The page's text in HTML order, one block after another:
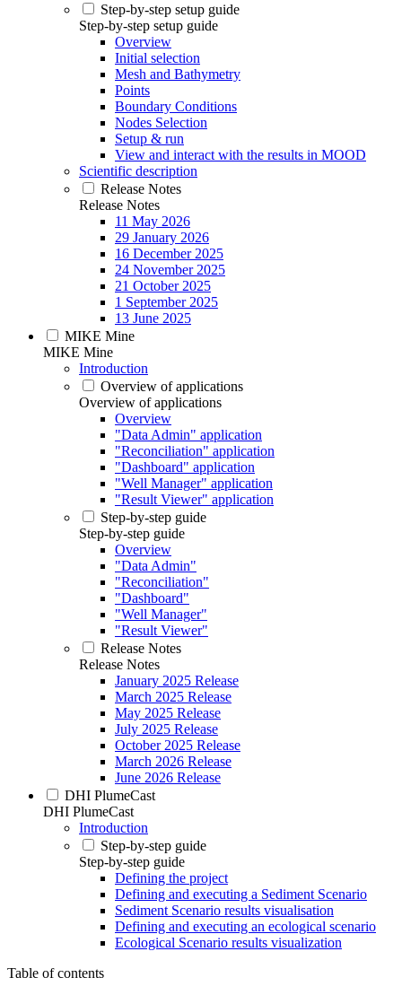
Step-by-step setup guide
Step-by-step setup guide
Overview
Initial selection
Mesh and Bathymetry
Points
Boundary Conditions
Nodes Selection
Setup & run
View and interact with the results in MOOD
Scientific description
Release Notes
Release Notes
11 May 2026
29 January 2026
16 December 2025
24 November 2025
21 October 2025
1 September 2025
13 June 2025
MIKE Mine
MIKE Mine
Introduction
Overview of applications
Overview of applications
Overview
"Data Admin" application
"Reconciliation" application
"Dashboard" application
"Well Manager" application
"Result Viewer" application
Step-by-step guide
Step-by-step guide
Overview
"Data Admin"
"Reconciliation"
"Dashboard"
"Well Manager"
"Result Viewer"
Release Notes
Release Notes
January 2025 Release
March 2025 Release
May 2025 Release
July 2025 Release
October 2025 Release
March 2026 Release
June 2026 Release
DHI PlumeCast
DHI PlumeCast
Introduction
Step-by-step guide
Step-by-step guide
Defining the project
Defining and executing a Sediment Scenario
Sediment Scenario results visualisation
Defining and executing an ecological scenario
Ecological Scenario results visualization
Table of contents